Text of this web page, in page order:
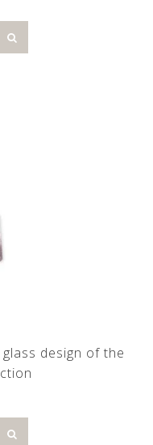
design of the